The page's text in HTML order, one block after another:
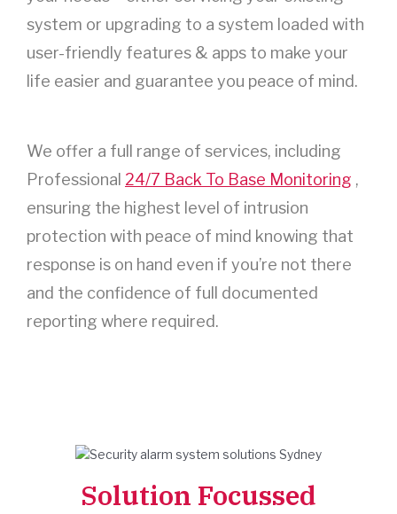
system or upgrading to a system loaded with
user-friendly features & apps to make your
life easier and guarantee you peace of mind.
We offer a full range of services, including
Professional 24/7 Back To Base Monitoring ,
ensuring the highest level of intrusion
protection with peace of mind knowing that
response is on hand even if you’re not there
and the confidence of full documented
reporting where required.
Solution Focussed